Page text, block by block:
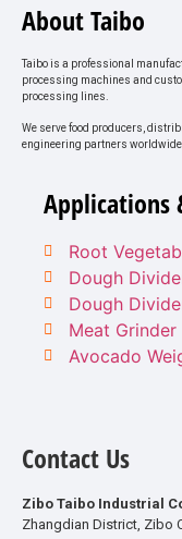
About Taibo
Taibo is a professional
processing machines and
processing lines.
We serve food producers,
engineering partners
Applications
Root
Dough
Dough
Meat Grinder
Avocado
Contact Us
Zibo Taibo Industrial
Zhangdian District, Zibo